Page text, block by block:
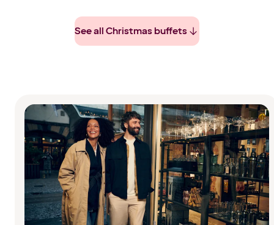
See all Christmas buffets